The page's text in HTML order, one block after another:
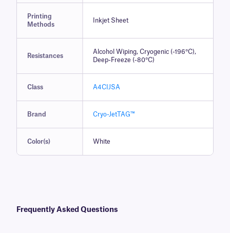
Printing
Methods
Inkjet Sheet
Resistances
Alcohol Wiping, Cryogenic (-196°C),
Deep-Freeze (-80°C)
Class A4CIJSA
Brand Cryo-JetTAG™
Color(s) White
Frequently Asked Questions